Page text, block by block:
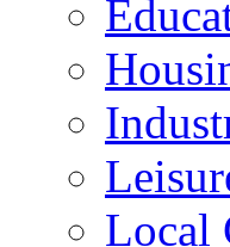
Local